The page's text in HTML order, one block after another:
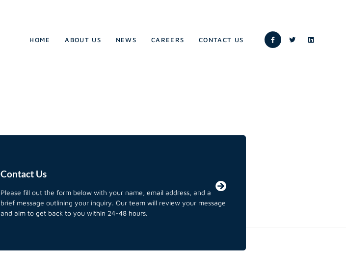
HOME ABOUT US NEWS CAREERS CONTACT US
Contact Us
Please fill out the form below with your name, email address, and a
brief message outlining your inquiry. Our team will review your message
and aim to get back to you within 24-48 hours.